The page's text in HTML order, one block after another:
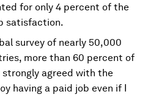
for only 4 percent of the
satisfaction.
survey of nearly 50,000
more than 60 percent of
agreed with the
having a paid job even if I